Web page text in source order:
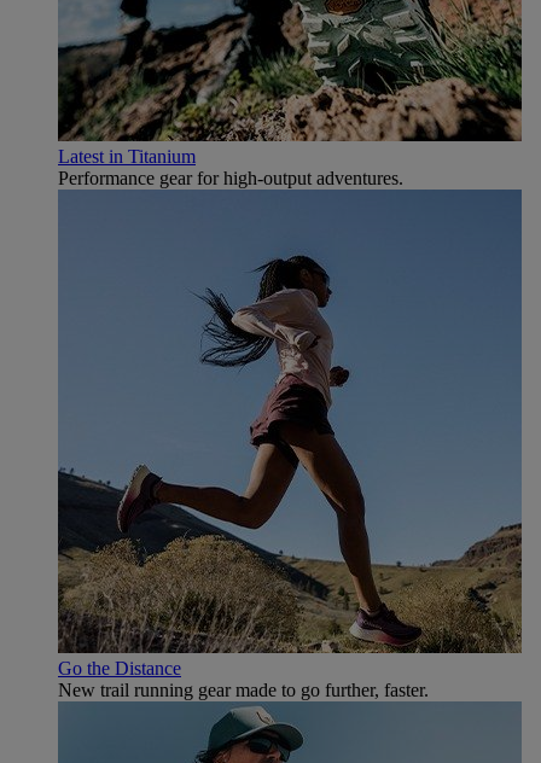
Latest in Titanium
Performance gear for high‑output adventures.
Go the Distance
New trail running gear made to go further, faster.